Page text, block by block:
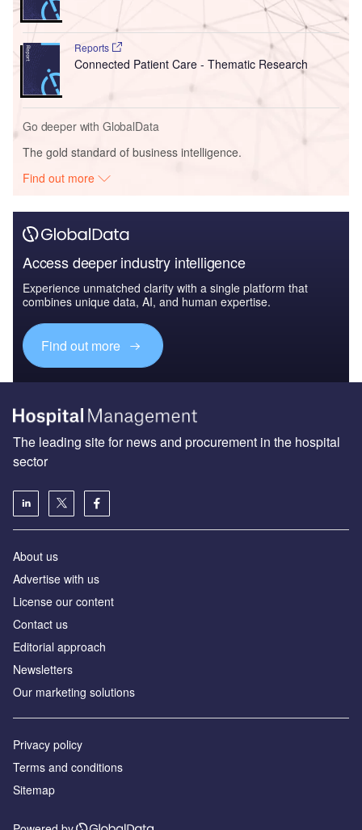
Reports
Connected Patient Care - Thematic Research
Go deeper with GlobalData
The gold standard of business intelligence.
Find out more
Access deeper industry intelligence
Experience unmatched clarity with a single platform that
combines unique data, AI, and human expertise.
Find out more
The leading site for news and procurement in the hospital
sector
About us
Advertise with us
License our content
Contact us
Editorial approach
Newsletters
Our marketing solutions
Privacy policy
Terms and conditions
Sitemap